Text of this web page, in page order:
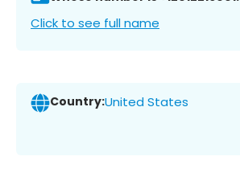
Click to see full name
Country:United States